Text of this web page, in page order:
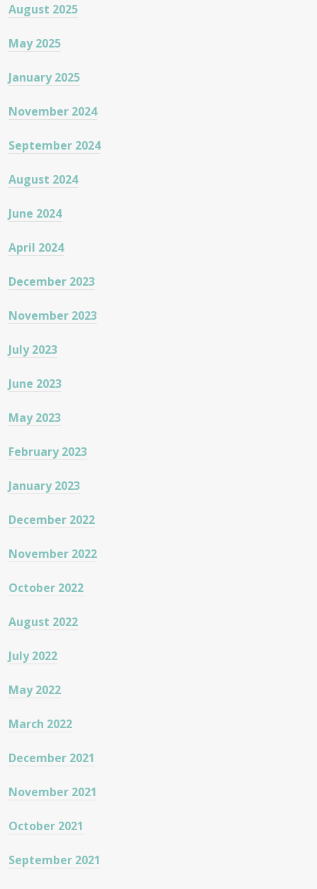
August 2025
May 2025
January 2025
November 2024
September 2024
August 2024
June 2024
April 2024
December 2023
November 2023
July 2023
June 2023
May 2023
February 2023
January 2023
December 2022
November 2022
October 2022
August 2022
July 2022
May 2022
March 2022
December 2021
November 2021
October 2021
September 2021